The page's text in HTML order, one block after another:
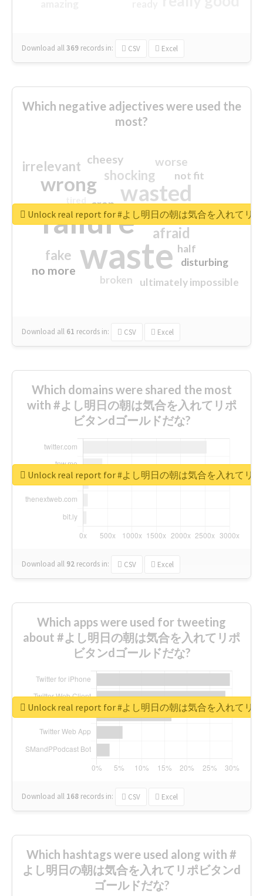
Download all369 records in: CSV Excel
Which negative adjectives were used the
most?
waste
failure
wasted
wrong
sorry
afraid
shocking
irrelevant
fake
worse
no more
crap
cheesy
ultimately impossible
not fit
half
disturbing
closed
broken
Download all 61 records in: CSV Excel
Unlock real report for #よし明日の朝は気合を入れてリ
Which domains were shared the most
with #よし明日の朝は気合を入れてリポ
ビタンdゴールドだな?
Download all 92 records in: CSV Excel
Unlock real report for #よし明日の朝は気合を入れてリ
Which apps were used for tweeting
about #よし明日の朝は気合を入れてリポ
ビタンdゴールドだな?
Download all 168 records in: CSV Excel
Unlock real report for #よし明日の朝は気合を入れてリ
Which hashtags were used along with #
よし明日の朝は気合を入れてリポビタンd
ゴールドだな?